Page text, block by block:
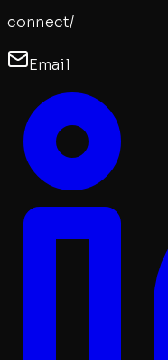
connect/
Email